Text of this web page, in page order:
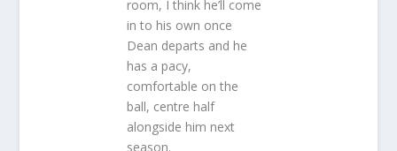
room, I think he’ll come
in to his own once
Dean departs and he
has a pacy,
comfortable on the
ball, centre half
alongside him next
season.